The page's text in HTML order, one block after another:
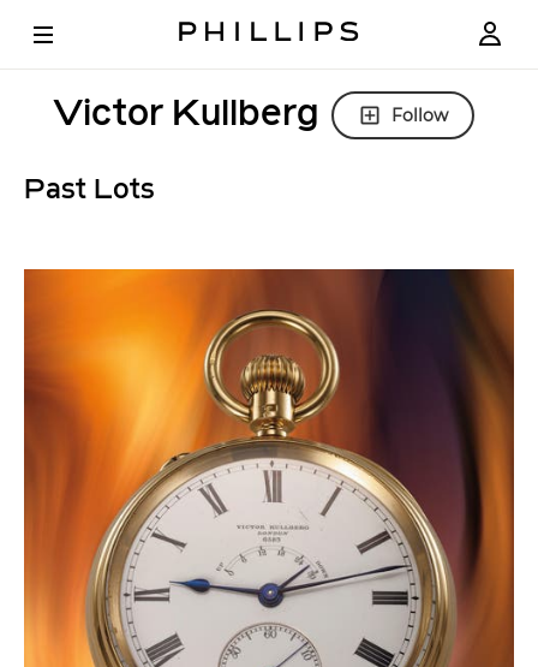
Victor Kullberg Follow
Past Lots